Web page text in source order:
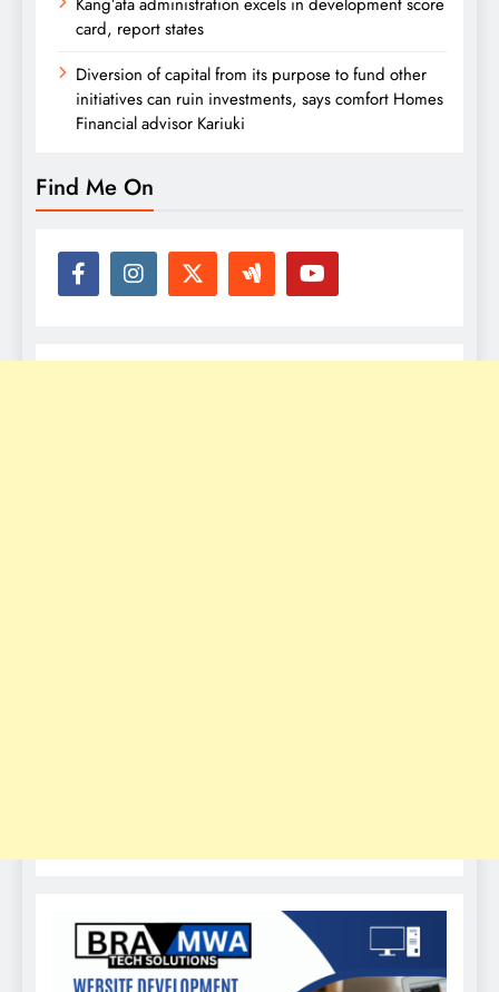
card, report states
Diversion of capital from its purpose to fund other
initiatives can ruin investments, says comfort Homes
Financial advisor Kariuki
Find Me On